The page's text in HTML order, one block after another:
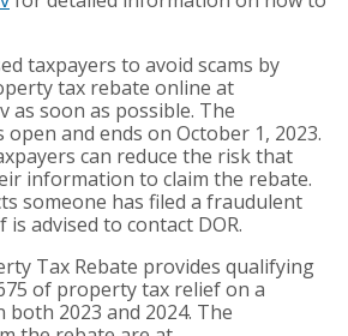
taxpayers to avoid scams by
tax rebate online at
as soon as possible. The
and ends on October 1, 2023.
can reduce the risk that
information to claim the rebate.
someone has filed a fraudulent
advised to contact DOR.
Tax Rebate provides qualifying
of property tax relief on a
2023 and 2024. The